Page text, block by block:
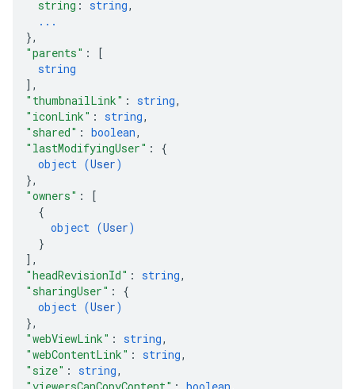
string : string,
...
},
"parents" :
[
string
] ,
"thumbnailLink" : string,
"iconLink" : string,
"shared" : boolean,
"lastModifyingUser" : {
object (User)
},
"owners" :
[
{
object (User)
}
] ,
"headRevisionId" : string,
"sharingUser" : {
object (User)
},
"webViewLink" : string,
"webContentLink" : string,
"size" : string,